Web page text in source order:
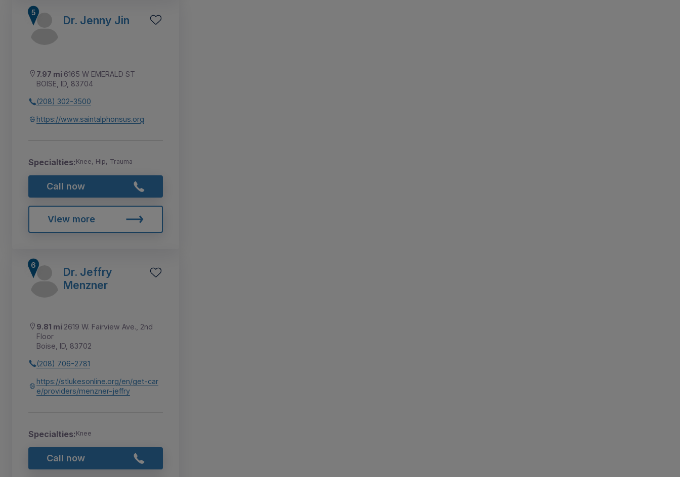
Dr. Jenny Jin
7.97 mi 6165 W EMERALD ST
BOISE, ID, 83704
(208) 302-3500
https://www.saintalphonsus.org
Specialties:Knee, Hip, Trauma
Call now
View more
Dr. Jeffry
Menzner
9.81 mi 2619 W. Fairview Ave., 2nd
Floor
Boise, ID, 83702
(208) 706-2781
https://stlukesonline.org/en/get-car
e/providers/menzner-jeffry
Specialties:Knee
Call now